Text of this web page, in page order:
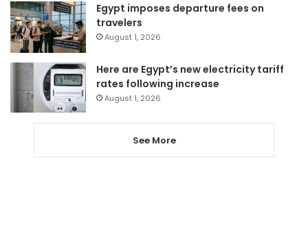
Egypt imposes departure fees on
travelers
August 1, 2026
Here are Egypt’s new electricity tariff
rates following increase
August 1, 2026
See More